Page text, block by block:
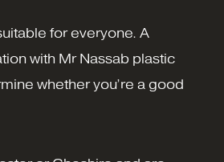
for everyone. A
with Mr Nassab plastic
whether you’re a good